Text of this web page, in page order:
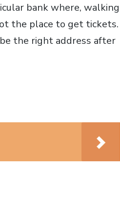
bank where, walking
the place to get tickets.
the right address after